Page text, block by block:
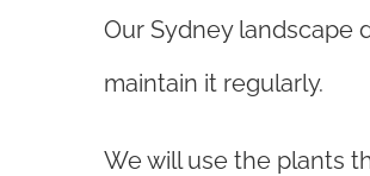
Our Sydney landscape
maintain it regularly.
We will use the plants